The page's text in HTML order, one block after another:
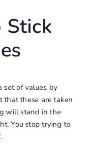
Stick
set of values by
that these are taken
will stand in the
You stop trying to